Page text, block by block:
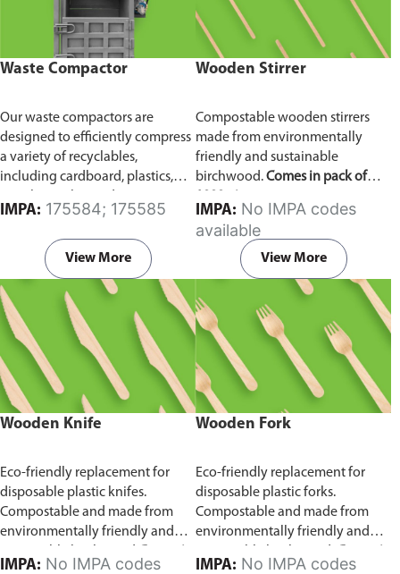
Waste Compactor
Our waste compactors are
designed to efficiently compress
a variety of recyclables,
including cardboard, plastics,
utilizes a dual Hydraulic Systems,
which is engineered to operate
efficiently, consuming minimal
energy while delivering high
performance.
Available in
different voltages of 110V, 220V,
440V.
IMPA: 175584; 175585
View More
Wooden Stirrer
Compostable wooden stirrers
made from environmentally
friendly and sustainable
birchwood.Comes in pack of
IMPA:
available
View More
Wooden Knife
Eco-friendly replacement for
disposable plastic knifes.
Compostable and made from
environmentally friendly and
IMPA:
Wooden Fork
Eco-friendly replacement for
disposable plastic forks.
Compostable and made from
environmentally friendly and
IMPA: